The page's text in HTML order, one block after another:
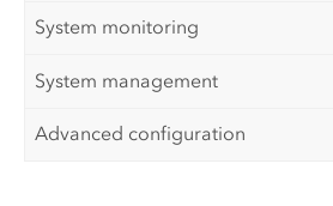
System monitoring
System management
Advanced configuration